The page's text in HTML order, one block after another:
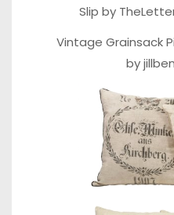
Slip by
Vintage Grainsack
by